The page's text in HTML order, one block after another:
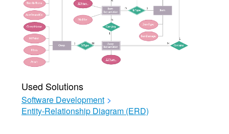
Used Solutions
Software Development >
Entity-Relationship Diagram (ERD)